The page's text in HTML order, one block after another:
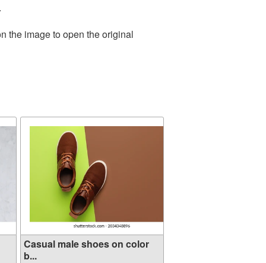
the image to open the original
Casual male shoes on color
b...